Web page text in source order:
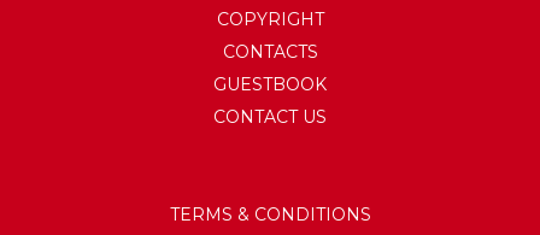
COPYRIGHT
CONTACTS
GUESTBOOK
CONTACT US
TERMS & CONDITIONS